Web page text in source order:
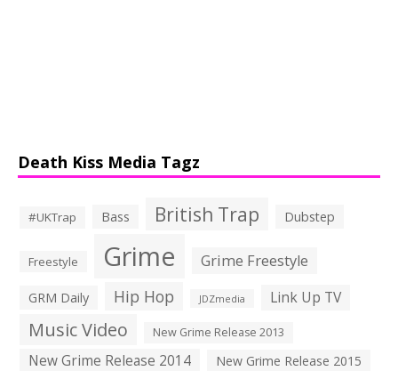
Death Kiss Media Tagz
#UKTrap Bass British Trap Dubstep
Freestyle Grime Grime Freestyle
GRM Daily Hip Hop JDZmedia Link Up TV
Music Video New Grime Release 2013
New Grime Release 2014 New Grime Release 2015